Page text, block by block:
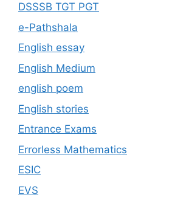
DSSSB TGT PGT
e-Pathshala
English essay
English Medium
english poem
English stories
Entrance Exams
Errorless Mathematics
ESIC
EVS